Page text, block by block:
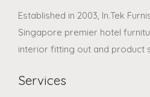
Established in 2003, In.Tek
Singapore premier hotel
interior fitting out and product
Services